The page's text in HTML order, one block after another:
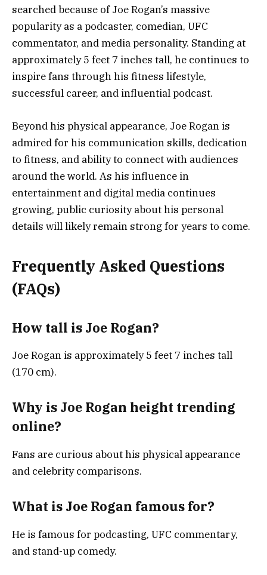
searched because of Joe Rogan’s massive
popularity as a podcaster, comedian, UFC
commentator, and media personality. Standing at
approximately 5 feet 7 inches tall, he continues to
inspire fans through his fitness lifestyle,
successful career, and influential podcast.
Beyond his physical appearance, Joe Rogan is
admired for his communication skills, dedication
to fitness, and ability to connect with audiences
around the world. As his influence in
entertainment and digital media continues
growing, public curiosity about his personal
details will likely remain strong for years to come.
Frequently Asked Questions
(FAQs)
How tall is Joe Rogan?
Joe Rogan is approximately 5 feet 7 inches tall
(170 cm).
Why is Joe Rogan height trending
online?
Fans are curious about his physical appearance
and celebrity comparisons.
What is Joe Rogan famous for?
He is famous for podcasting, UFC commentary,
and stand-up comedy.